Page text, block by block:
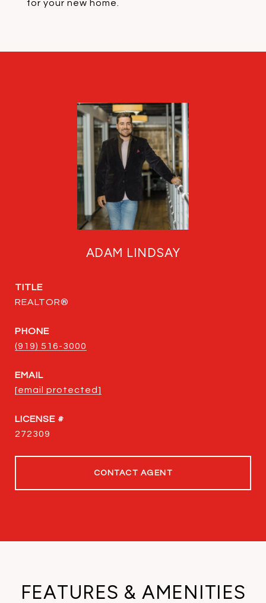
for your new home.
ADAM LINDSAY
TITLE
REALTOR®
PHONE
(919) 516-3000
EMAIL
[email protected]
272309
CONTACT AGENT
FEATURES & AMENITIES